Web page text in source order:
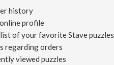
history
profile
of your favorite Stave puzzles
regarding orders
viewed puzzles